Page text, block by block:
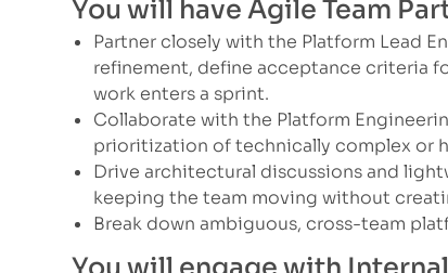
You will have Agile Team
Partner closely with the Platform Lead
refinement, define acceptance criteria
work enters a sprint.
Collaborate with the Platform
prioritization of technically complex or
Drive architectural discussions and
keeping the team moving without
Break down ambiguous, cross-team